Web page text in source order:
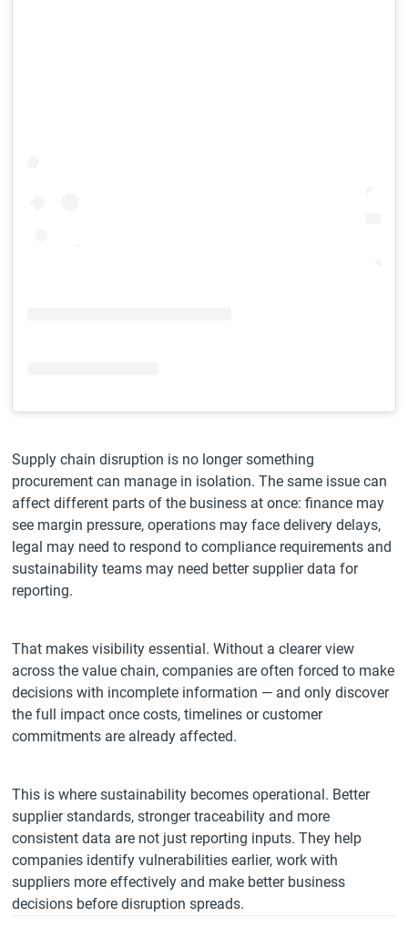
Supply chain disruption is no longer something
procurement can manage in isolation. The same issue can
affect different parts of the business at once: finance may
see margin pressure, operations may face delivery delays,
legal may need to respond to compliance requirements and
sustainability teams may need better supplier data for
reporting.
That makes visibility essential. Without a clearer view
across the value chain, companies are often forced to make
decisions with incomplete information — and only discover
the full impact once costs, timelines or customer
commitments are already affected.
This is where sustainability becomes operational. Better
supplier standards, stronger traceability and more
consistent data are not just reporting inputs. They help
companies identify vulnerabilities earlier, work with
suppliers more effectively and make better business
decisions before disruption spreads.